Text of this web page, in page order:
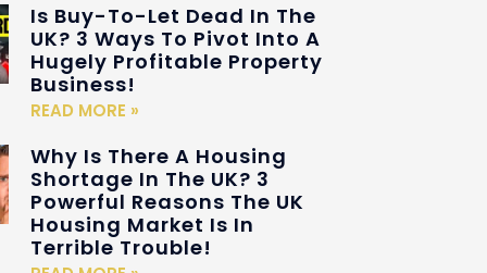
Is Buy-To-Let Dead In The
UK? 3 Ways To Pivot Into A
Hugely Profitable Property
Business!
READ MORE »
Why Is There A Housing
Shortage In The UK? 3
Powerful Reasons The UK
Housing Market Is In
Terrible Trouble!